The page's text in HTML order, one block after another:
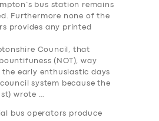
bus station remains
Furthermore none of the
provides any printed
Council, that
(NOT), way
the early enthusiastic days
system because the
wrote …
bus operators produce